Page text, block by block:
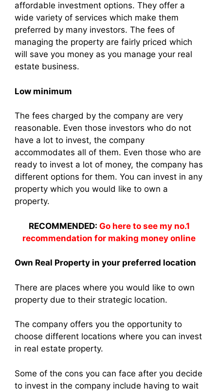
affordable investment options. They offer a
wide variety of services which make them
preferred by many investors. The fees of
managing the property are fairly priced which
will save you money as you manage your real
estate business.
Low minimum
The fees charged by the company are very
reasonable. Even those investors who do not
have a lot to invest, the company
accommodates all of them. Even those who are
ready to invest a lot of money, the company has
different options for them. You can invest in any
property which you would like to own a
property.
RECOMMENDED: Go here to see my no.1
recommendation for making money online
Own Real Property in your preferred location
There are places where you would like to own
property due to their strategic location.
The company offers you the opportunity to
choose different locations where you can invest
in real estate property.
Some of the cons you can face after you decide
to invest in the company include having to wait